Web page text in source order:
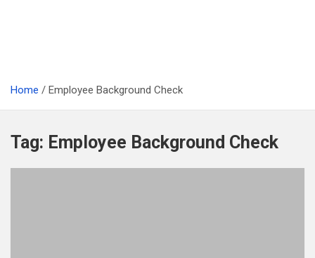
Home Employee Background Check
Tag: Employee Background Check